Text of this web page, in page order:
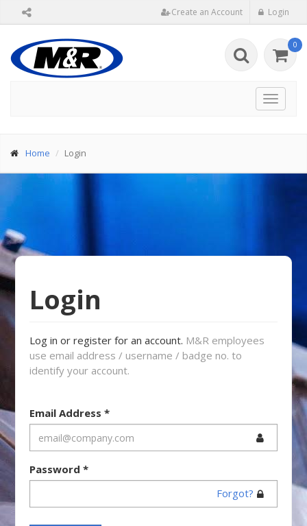
Create an Account Login
0
Toggle
Home Login
Login
Log in or register for an account. M&R employees
use email address / username / badge no. to
identify your account.
Email Address*
Password*
Forgot?